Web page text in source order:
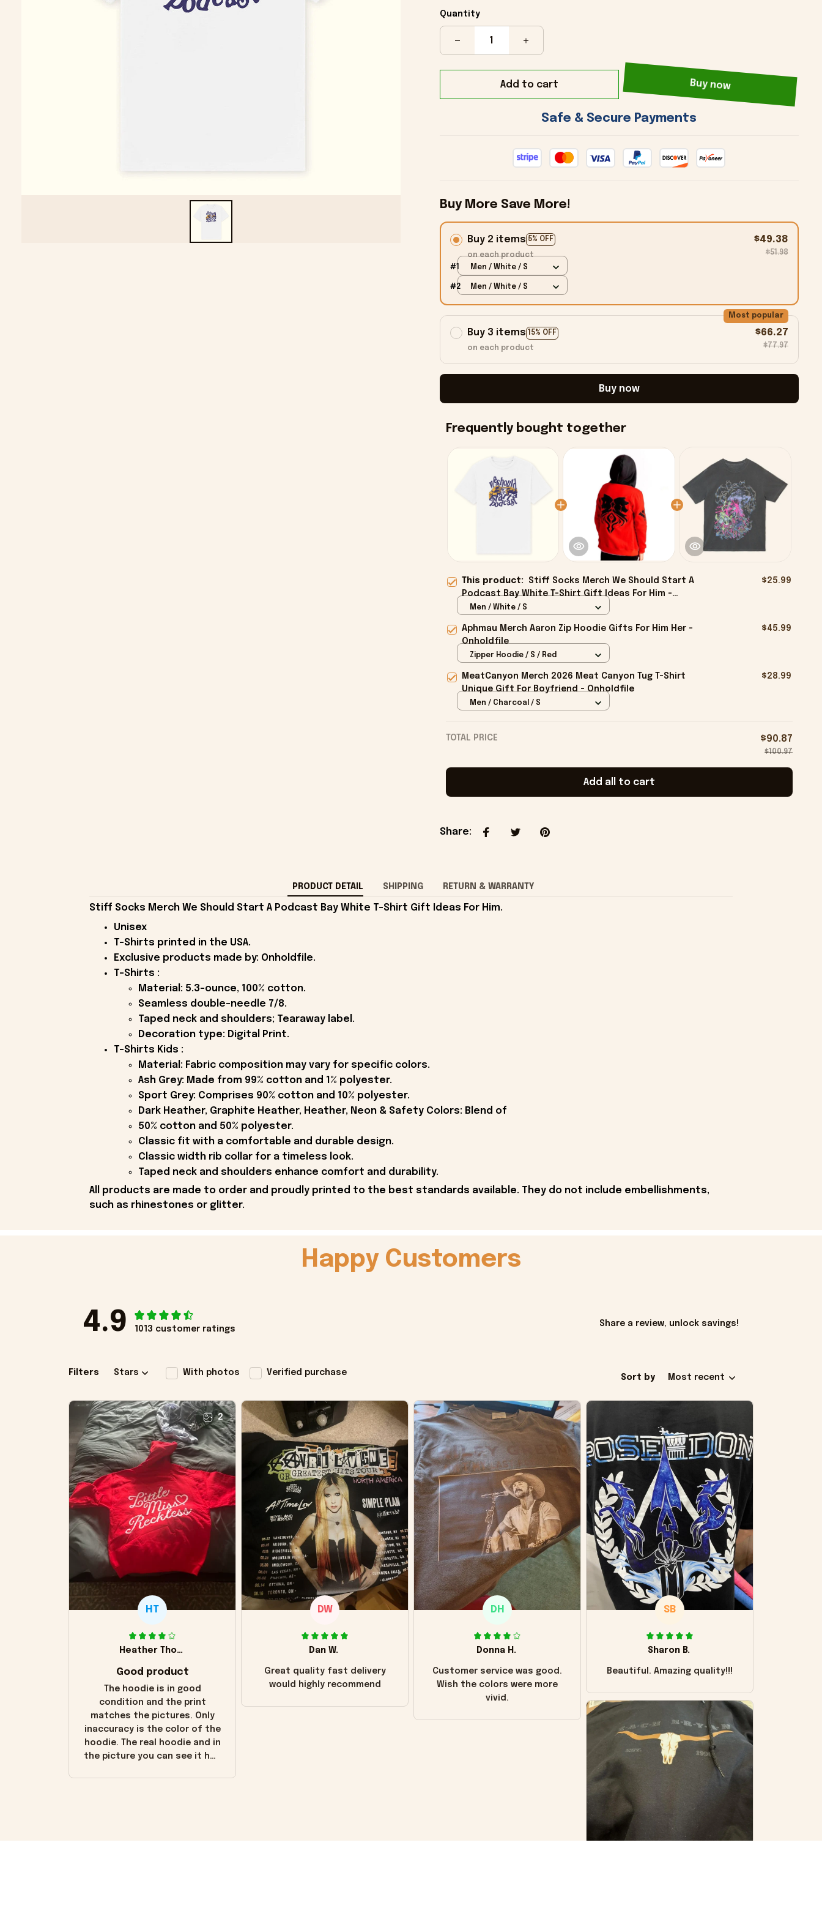
Quantity
Add to cart Buy now
Safe & Secure Payments
Buy More Save More!
Buy 2 items 5% OFF
on each product
$49.38
$51.98
#1 Men / White / S
#2 Men / White / S
Buy 3 items 15% OFF
Most popular
on each product
$66.27
$77.97
Buy now
Frequently bought together
This product:
Stiff Socks Merch We Should Start A
Podcast Bay White T-Shirt Gift Ideas For Him -
Onholdfile
$25.99
Men / White / S
Aphmau Merch Aaron Zip Hoodie Gifts For Him Her -
Onholdfile
$45.99
Zipper Hoodie / S / Red
MeatCanyon Merch 2026 Meat Canyon Tug T-Shirt
Unique Gift For Boyfriend - Onholdfile
$28.99
Men / Charcoal / S
TOTAL PRICE $90.87
$100.97
Add all to cart
Share:
PRODUCT DETAIL SHIPPING RETURN & WARRANTY
Stiff Socks Merch We Should Start A Podcast Bay White T-Shirt Gift Ideas For Him.
Unisex
T-Shirts printed in the USA.
Exclusive products made by: Onholdfile.
T-Shirts :
Material: 5.3-ounce, 100% cotton.
Seamless double-needle 7/8.
Taped neck and shoulders; Tearaway label.
Decoration type: Digital Print.
T-Shirts Kids :
Material: Fabric composition may vary for specific colors.
Ash Grey: Made from 99% cotton and 1% polyester.
Sport Grey: Comprises 90% cotton and 10% polyester.
Dark Heather, Graphite Heather, Heather, Neon & Safety Colors: Blend of
50% cotton and 50% polyester.
Classic fit with a comfortable and durable design.
Classic width rib collar for a timeless look.
Taped neck and shoulders enhance comfort and durability.
All products are made to order and proudly printed to the best standards available. They do not include embellishments,
such as rhinestones or glitter.
Happy Customers
4.9 1013 customer ratings
Share a review, unlock savings!
Filters Stars With photos Verified purchase
Sort by Most recent
2
HT
Heather Thomas
Good product
The hoodie is in good
condition and the print
matches the pictures. Only
inaccuracy is the color of the
hoodie. The real hoodie and in
the picture you can see it has
DW
Dan W.
Great quality fast delivery
would highly recommend
DH
Donna H.
Customer service was good.
Wish the colors were more
vivid.
SB
Sharon B.
Beautiful. Amazing quality!!!